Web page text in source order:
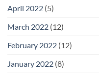
April 2022 (5)
March 2022 (12)
February 2022 (12)
January 2022 (8)